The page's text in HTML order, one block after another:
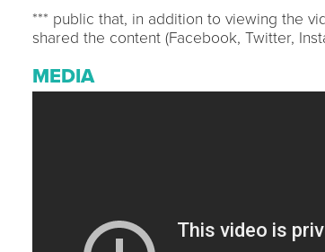
*** public that, in addition to viewing the
shared the content (Facebook, Twitter,
MEDIA